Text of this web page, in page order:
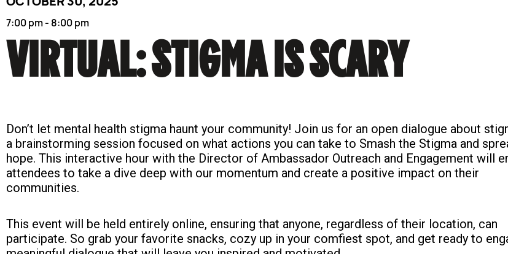
7:00 pm - 8:00 pm
VIRTUAL: STIGMA IS SCARY
Don’t let mental health stigma haunt your community! Join us for an open dialogue about
a brainstorming session focused on what actions you can take to Smash the Stigma and
hope. This interactive hour with the Director of Ambassador Outreach and Engagement will
attendees to take a dive deep with our momentum and create a positive impact on their
communities.
This event will be held entirely online, ensuring that anyone, regardless of their location, can
participate. So grab your favorite snacks, cozy up in your comfiest spot, and get ready to